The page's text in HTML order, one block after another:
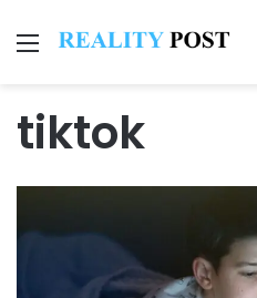
Menu
tiktok